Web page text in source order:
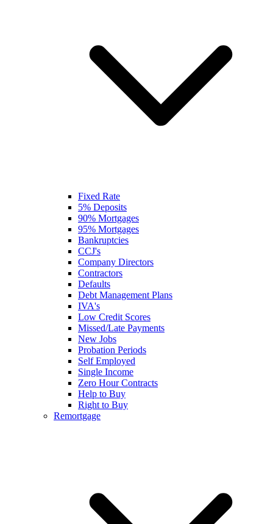
Fixed Rate
5% Deposits
90% Mortgages
95% Mortgages
Bankruptcies
CCJ's
Company Directors
Contractors
Defaults
Debt Management Plans
IVA's
Low Credit Scores
Missed/Late Payments
New Jobs
Probation Periods
Self Employed
Single Income
Zero Hour Contracts
Help to Buy
Right to Buy
Remortgage